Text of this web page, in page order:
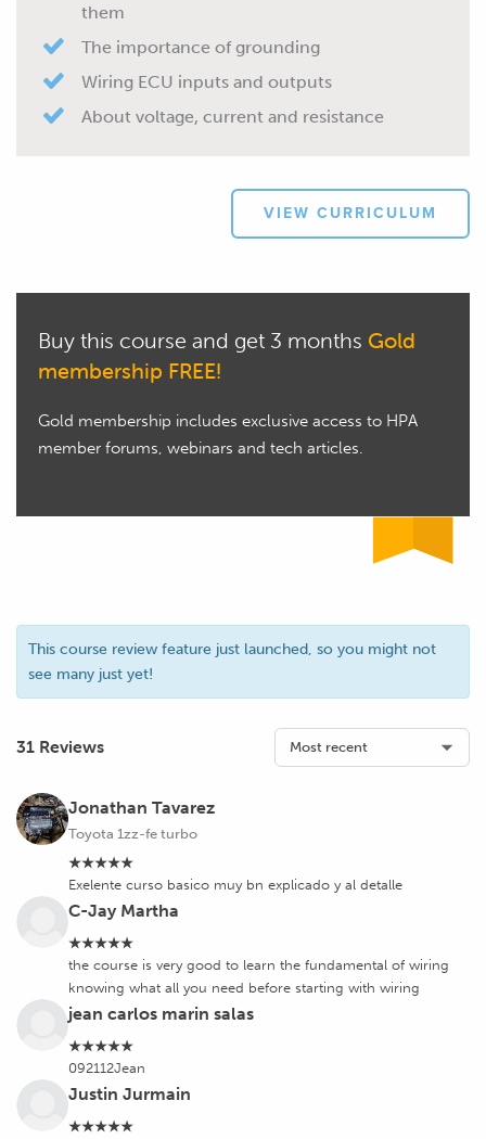
them
The importance of grounding
Wiring ECU inputs and outputs
About voltage, current and resistance
VIEW CURRICULUM
Buy this course and get 3 months Gold
membership FREE!
Gold membership includes exclusive access to HPA
member forums, webinars and tech articles.
This course review feature just launched, so you might not
see many just yet!
31 Reviews
Jonathan Tavarez
Toyota 1zz-fe turbo
★★★★★
Exelente curso basico muy bn explicado y al detalle
C-Jay Martha
★★★★★
the course is very good to learn the fundamental of wiring
knowing what all you need before starting with wiring
jean carlos marin salas
★★★★★
092112Jean
Justin Jurmain
★★★★★